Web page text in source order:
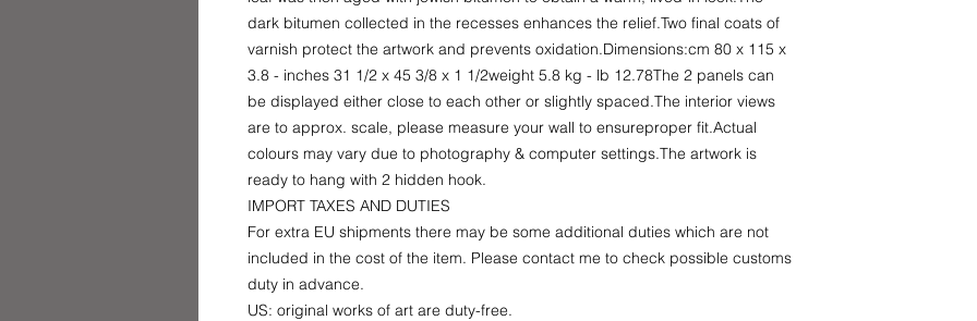
dark bitumen collected in the recesses enhances the relief.Two final coats of
varnish protect the artwork and prevents oxidation.Dimensions:cm 80 x 115 x
3.8 - inches 31 1/2 x 45 3/8 x 1 1/2weight 5.8 kg - lb 12.78The 2 panels can
be displayed either close to each other or slightly spaced.The interior views
are to approx. scale, please measure your wall to ensureproper fit.Actual
colours may vary due to photography & computer settings.The artwork is
ready to hang with 2 hidden hook.
IMPORT TAXES AND DUTIES
For extra EU shipments there may be some additional duties which are not
included in the cost of the item. Please contact me to check possible customs
duty in advance.
US: original works of art are duty-free.